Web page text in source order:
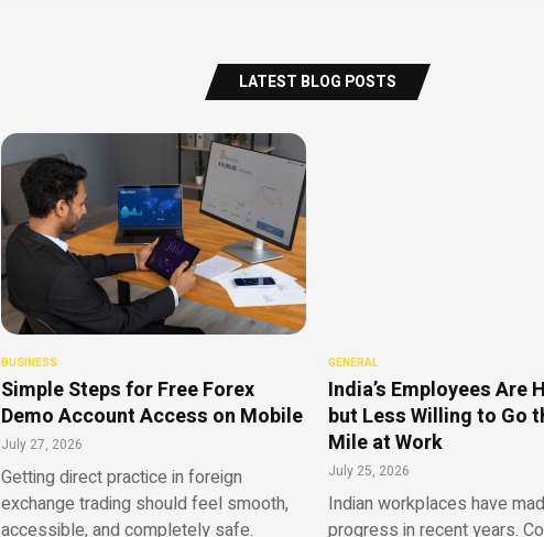
LATEST BLOG POSTS
BUSINESS
Simple Steps for Free Forex
Demo Account Access on Mobile
July 27, 2026
Getting direct practice in foreign
exchange trading should feel smooth,
accessible, and completely safe.
GENERAL
India’s Employees Are
but Less Willing to Go
Mile at Work
July 25, 2026
Indian workplaces have
progress in recent years.